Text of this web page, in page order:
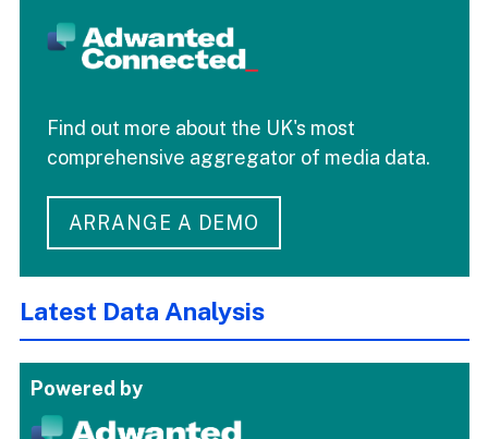
Find out more about the UK's most
comprehensive aggregator of media data.
ARRANGE A DEMO
Latest Data Analysis
Powered by